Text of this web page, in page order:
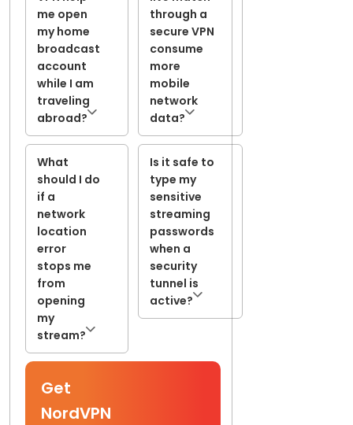
me open
my home
broadcast
account
while I am
traveling
abroad?
What
should I do
if a
network
location
error
stops me
from
opening
my
stream?
through a
secure VPN
consume
more
mobile
network
data?
Is it safe to
type my
sensitive
streaming
passwords
when a
security
tunnel is
active?
Get
NordVPN